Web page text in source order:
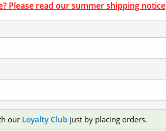
Please read our summer shipping notice
our Loyalty Club just by placing orders.